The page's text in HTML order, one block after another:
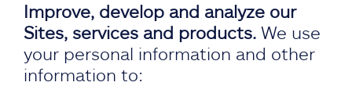
Improve, develop and analyze our
Sites, services and products. We use
your personal information and other
information to: